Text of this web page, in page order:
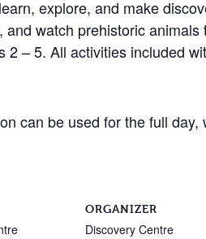
explore, and make
watch prehistoric
2 – 5. All activities included
can be used for the full
ORGANIZER
Discovery Centre